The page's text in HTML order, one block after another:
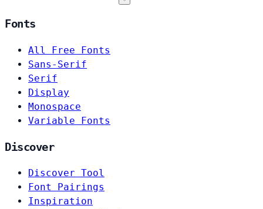
Fonts
All Free Fonts
Sans-Serif
Serif
Display
Monospace
Variable Fonts
Discover
Discover Tool
Font Pairings
Inspiration